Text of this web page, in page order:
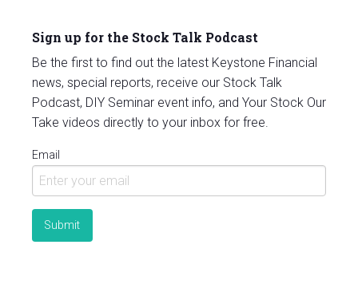
Sign up for the Stock Talk Podcast
Be the first to find out the latest Keystone Financial
news, special reports, receive our Stock Talk
Podcast, DIY Seminar event info, and Your Stock Our
Take videos directly to your inbox for free.
Email